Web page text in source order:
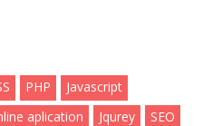
PHP
Javascript
aplication Jqurey
SEO